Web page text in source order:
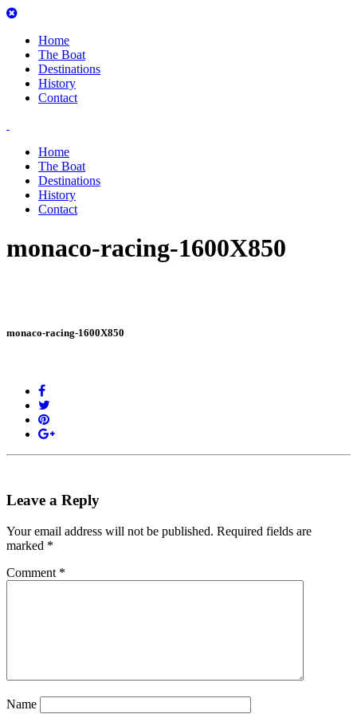
Home
The Boat
Destinations
History
Contact
Home
The Boat
Destinations
History
Contact
monaco-racing-1600X850
monaco-racing-1600X850
Leave a Reply
Your email address will not be published. Required fields are
marked *
Comment *
Name